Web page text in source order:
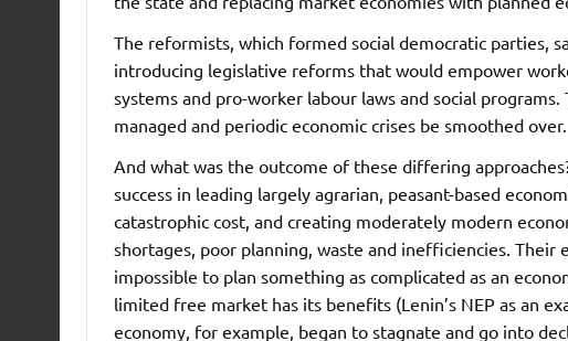
The reformists, which formed social democratic parties,
introducing legislative reforms that would empower
systems and pro-worker labour laws and social
managed and periodic economic crises be smoothed over.
And what was the outcome of these differing
success in leading largely agrarian, peasant-based
catastrophic cost, and creating moderately modern
shortages, poor planning, waste and inefficiencies.
impossible to plan something as complicated as an
limited free market has its benefits (Lenin’s NEP as an
economy, for example, began to stagnate and go into